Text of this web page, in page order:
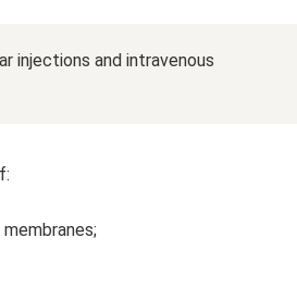
injections and intravenous